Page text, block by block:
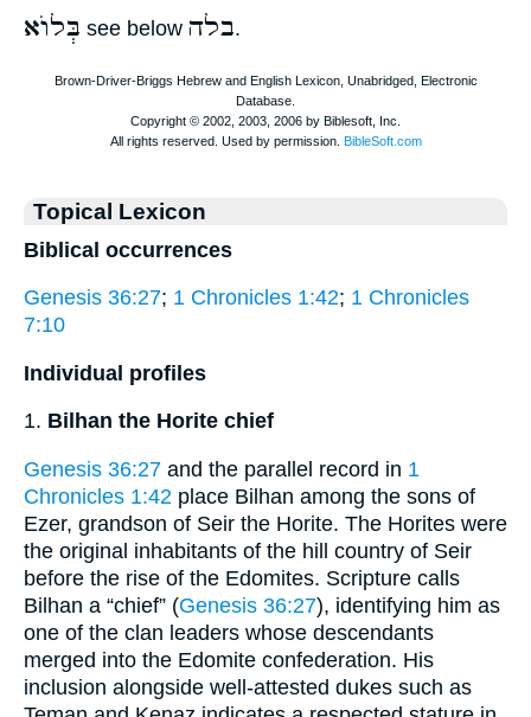
בְּלוֺא see below בלה.
Topical Lexicon
Biblical occurrences
Genesis 36:27; 1 Chronicles 1:42; 1 Chronicles
7:10
Individual profiles
1. Bilhan the Horite chief
Genesis 36:27 and the parallel record in 1
Chronicles 1:42 place Bilhan among the sons of
Ezer, grandson of Seir the Horite. The Horites were
the original inhabitants of the hill country of Seir
before the rise of the Edomites. Scripture calls
Bilhan a “chief” (Genesis 36:27), identifying him as
one of the clan leaders whose descendants
merged into the Edomite confederation. His
inclusion alongside well-attested dukes such as